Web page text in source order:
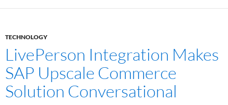
TECHNOLOGY
LivePerson Integration Makes
SAP Upscale Commerce
Solution Conversational